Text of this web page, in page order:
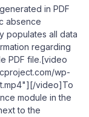
in PDF
absence
populates all data
regarding
PDF file.[video
wp-
video]To
module in the
to the